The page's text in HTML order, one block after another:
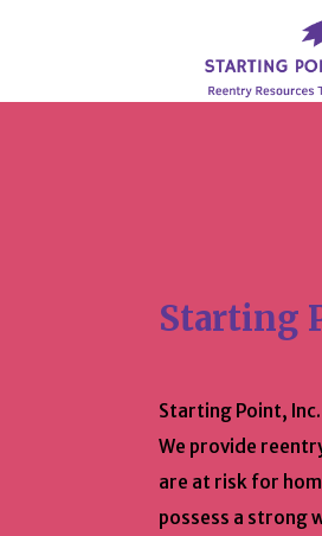
Starting
Starting Point,
We provide
are at risk for
possess a strong